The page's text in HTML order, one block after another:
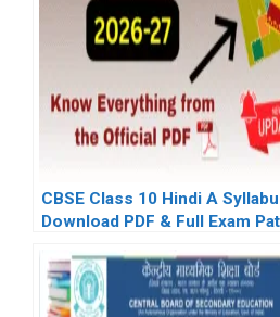
CBSE Class 10 Hindi A
Download PDF & Full Exam